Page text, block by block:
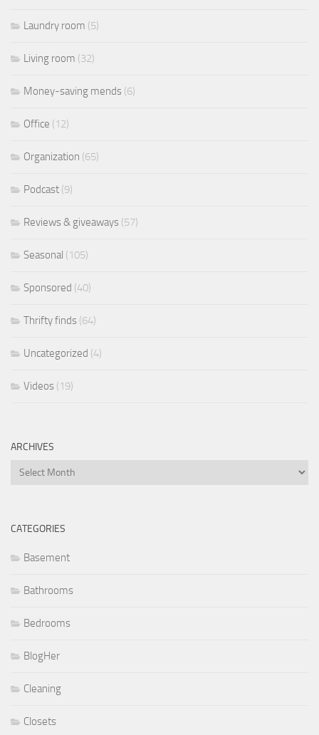
Laundry room (5)
Living room (32)
Money-saving mends (6)
Office (12)
Organization (65)
Podcast (9)
Reviews & giveaways (57)
Seasonal (105)
Sponsored (40)
Thrifty finds (64)
Uncategorized (4)
Videos (19)
ARCHIVES
Archives
CATEGORIES
Basement
Bathrooms
Bedrooms
BlogHer
Cleaning
Closets